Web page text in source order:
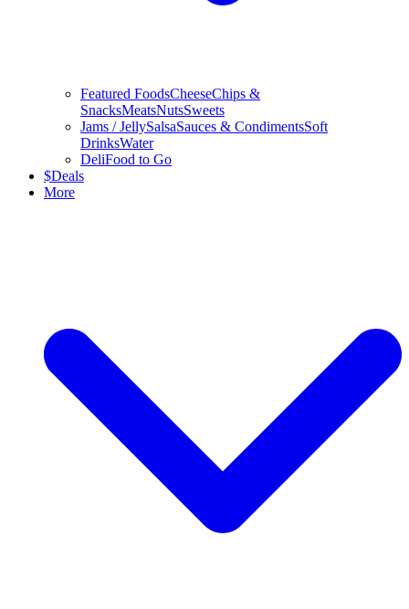
Featured FoodsCheeseChips &
SnacksMeatsNutsSweets
Jams / JellySalsaSauces & CondimentsSoft
DrinksWater
DeliFood to Go
$Deals
More